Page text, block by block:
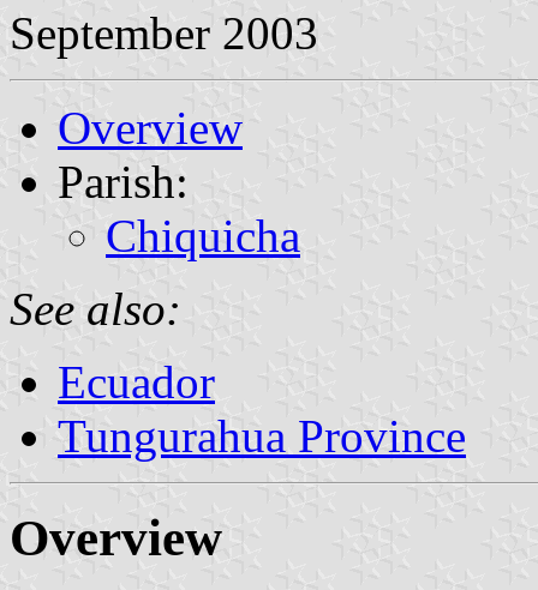
September 2003
Overview
Parish:
Chiquicha
See also:
Ecuador
Tungurahua Province
Overview